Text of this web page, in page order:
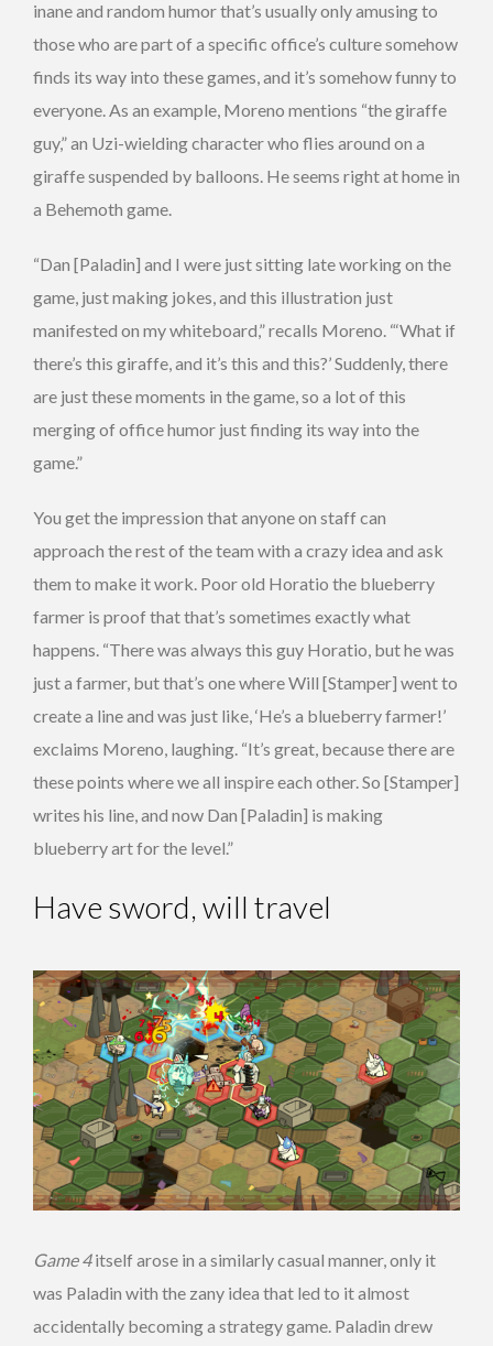
inane and random humor that’s usually only amusing to
those who are part of a specific office’s culture somehow
finds its way into these games, and it’s somehow funny to
everyone. As an example, Moreno mentions “the giraffe
guy,” an Uzi-wielding character who flies around on a
giraffe suspended by balloons. He seems right at home in
a Behemoth game.
“Dan [Paladin] and I were just sitting late working on the
game, just making jokes, and this illustration just
manifested on my whiteboard,” recalls Moreno. “‘What if
there’s this giraffe, and it’s this and this?’ Suddenly, there
are just these moments in the game, so a lot of this
merging of office humor just finding its way into the
game.”
You get the impression that anyone on staff can
approach the rest of the team with a crazy idea and ask
them to make it work. Poor old Horatio the blueberry
farmer is proof that that’s sometimes exactly what
happens. “There was always this guy Horatio, but he was
just a farmer, but that’s one where Will [Stamper] went to
create a line and was just like, ‘He’s a blueberry farmer!’
exclaims Moreno, laughing. “It’s great, because there are
these points where we all inspire each other. So [Stamper]
writes his line, and now Dan [Paladin] is making
blueberry art for the level.”
Have sword, will travel
Game 4itself arose in a similarly casual manner, only it
was Paladin with the zany idea that led to it almost
accidentally becoming a strategy game. Paladin drew